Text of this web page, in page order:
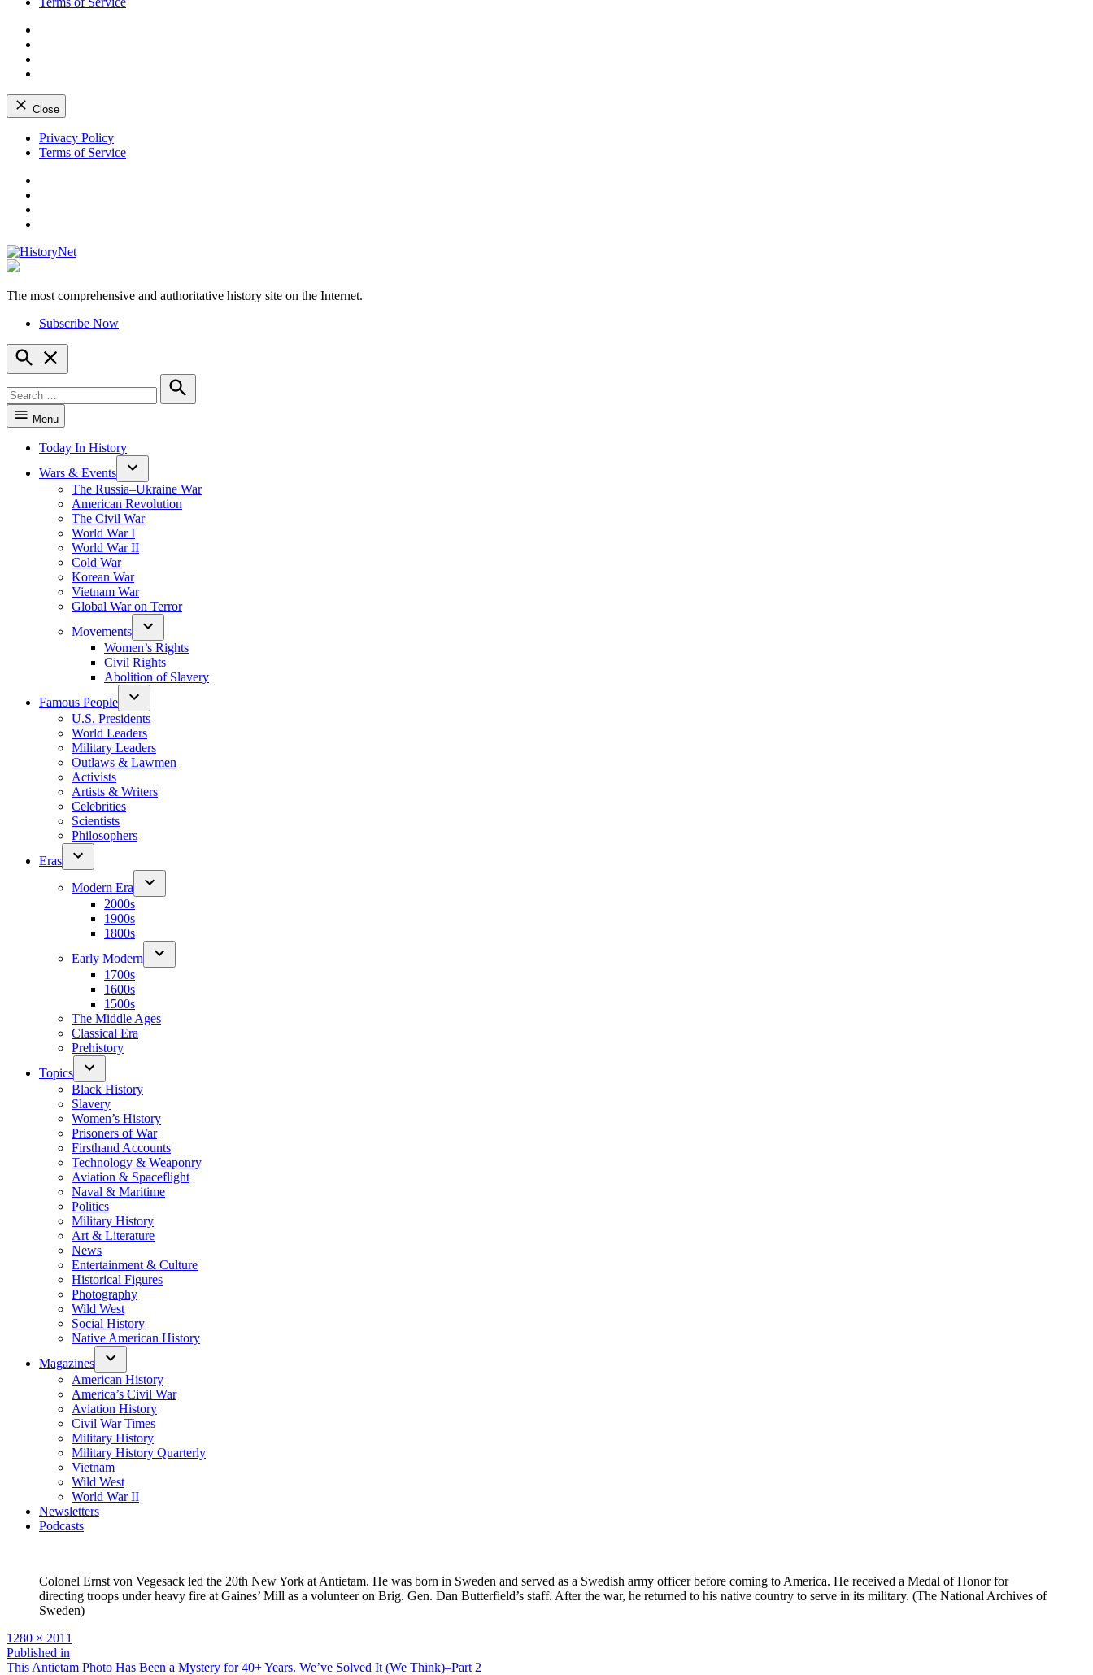
Close
Skip
Privacy Policy
Terms of Service
The most comprehensive and authoritative history site on the Internet.
Subscribe Now
Open
Search
for:
Search
Menu
Today In History
Wars & Events
The Russia–Ukraine War
American Revolution
The Civil War
World War I
World War II
Cold War
Korean War
Vietnam War
Global War on Terror
Movements
Women’s Rights
Civil Rights
Abolition of Slavery
Famous People
U.S. Presidents
World Leaders
Military Leaders
Outlaws & Lawmen
Activists
Artists & Writers
Celebrities
Scientists
Philosophers
Eras
Modern Era
2000s
1900s
1800s
Early Modern
1700s
1600s
1500s
The Middle Ages
Classical Era
Prehistory
Topics
Black History
Slavery
Women’s History
Prisoners of War
Firsthand Accounts
Technology & Weaponry
Aviation & Spaceflight
Naval & Maritime
Politics
Military History
Art & Literature
News
Entertainment & Culture
Historical Figures
Photography
Wild West
Social History
Native American History
Magazines
American History
America’s Civil War
Aviation History
Civil War Times
Military History
Military History Quarterly
Vietnam
Wild West
World War II
Newsletters
Podcasts
Colonel Ernst von Vegesack led the 20th New York at Antietam. He was born in Sweden and served as a Swedish army officer before coming to America. He received a Medal of Honor for
directing troops under heavy fire at Gaines’ Mill as a volunteer on Brig. Gen. Dan Butterfield’s staff. After the war, he returned to his native country to serve in its military. (The National Archives of
Sweden)
Full
size
1280 × 2011
Post
Published in
This Antietam Photo Has Been a Mystery for 40+ Years. We’ve Solved It (We Think)–Part 2